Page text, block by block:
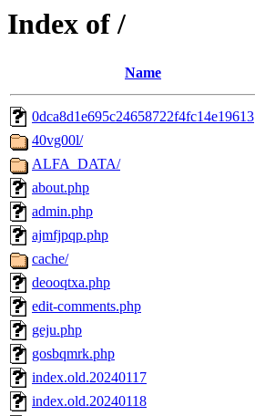
Index of /
Name
0dca8d1e695c24658722f4fc14e19613
40vg00l/
ALFA_DATA/
about.php
admin.php
ajmfjpqp.php
cache/
deooqtxa.php
edit-comments.php
geju.php
gosbqmrk.php
index.old.20240117
index.old.20240118